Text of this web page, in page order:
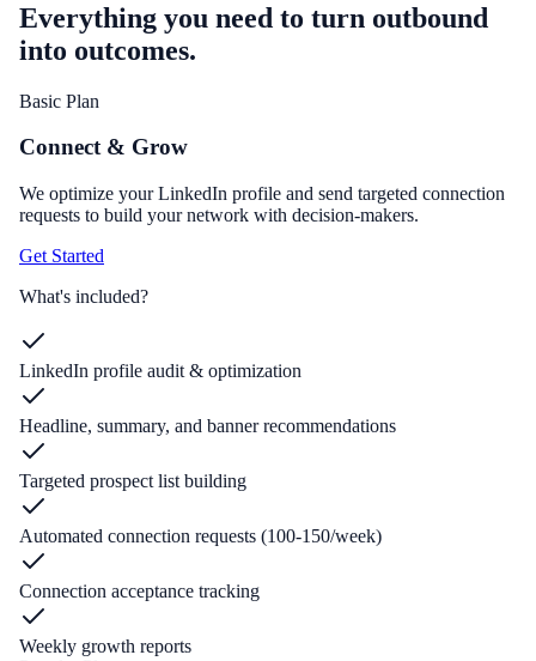
Everything you need to turn outbound
into outcomes.
Basic Plan
Connect & Grow
We optimize your LinkedIn profile and send targeted connection
requests to build your network with decision-makers.
Get Started
What's included?
LinkedIn profile audit & optimization
Headline, summary, and banner recommendations
Targeted prospect list building
Automated connection requests (100-150/week)
Connection acceptance tracking
Weekly growth reports